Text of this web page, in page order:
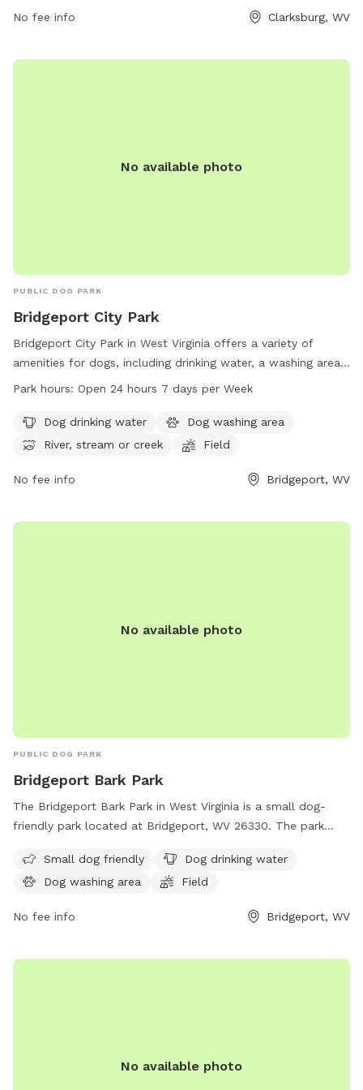
requiring leashed entry and exit, and limiting 2 dogs per
responsible for any damage caused. For more information or
No fee info Clarksburg, WV
No available photo
PUBLIC DOG PARK
Bridgeport City Park
Bridgeport City Park in West Virginia offers a variety of
amenities for dogs, including drinking water, a washing area,
and access to a river, stream, or creek. The park also
Open 24 hours a day, 7 days a week, this park provides
ample opportunities for dogs to stay active and socialize.
bridgeportwv.gov or contact them at 304-842-8240.
Park hours: Open 24 hours 7 days per Week
Dog drinking water
Dog washing area
River, stream or creek
Field
No fee info Bridgeport, WV
No available photo
PUBLIC DOG PARK
Bridgeport Bark Park
The Bridgeport Bark Park in West Virginia is a small dog-
friendly park located at Bridgeport, WV 26330. The park
area, a field, and a trail for dogs to enjoy. It is a great place
for pet owners to bring their furry friends for exercise and
Small dog friendly
Dog drinking water
Dog washing area
Field
No fee info Bridgeport, WV
No available photo